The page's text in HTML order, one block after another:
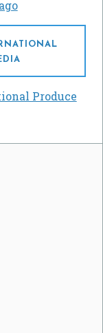
Produce